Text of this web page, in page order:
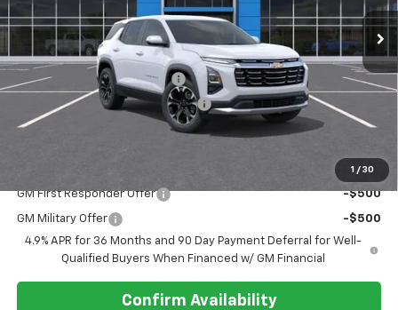
1 / 30
Less
MSRP:
$34,020
Pre-delivery Service Charge
+$1,000
Electronic Registration Filing Fee
Register Price $35,115
GM First Responder Offer -$500
GM Military Offer
-$500
4.9% APR for 36 Months and 90 Day Payment Deferral for Well-
Qualified Buyers When Financed w/ GM Financial
Confirm Availability